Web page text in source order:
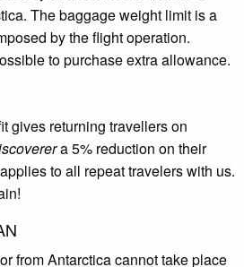
The baggage weight limit is a
by the flight operation.
to purchase extra allowance.
gives returning travellers on
a 5% reduction on their
to all repeat travelers with us.
from Antarctica cannot take place